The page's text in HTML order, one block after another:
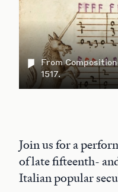
From
1517.
Join us for a
of late fifteenth-
Italian popular